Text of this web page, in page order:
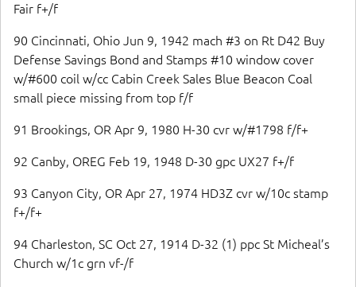
Fair f+/f
90 Cincinnati, Ohio Jun 9, 1942 mach #3 on Rt D42 Buy
Defense Savings Bond and Stamps #10 window cover
w/#600 coil w/cc Cabin Creek Sales Blue Beacon Coal
small piece missing from top f/f
91 Brookings, OR Apr 9, 1980 H-30 cvr w/#1798 f/f+
92 Canby, OREG Feb 19, 1948 D-30 gpc UX27 f+/f
93 Canyon City, OR Apr 27, 1974 HD3Z cvr w/10c stamp
f+/f+
94 Charleston, SC Oct 27, 1914 D-32 (1) ppc St Micheal’s
Church w/1c grn vf-/f